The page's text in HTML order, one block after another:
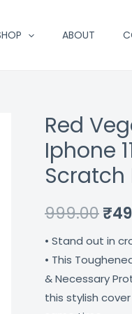
ABOUT
Red
Iphone
Scratch
999.00₹
• Stand out in
• This
& Necessary
this stylish
Red
Vegeta
Premium
Glass
For
Iphone
Pro
Max